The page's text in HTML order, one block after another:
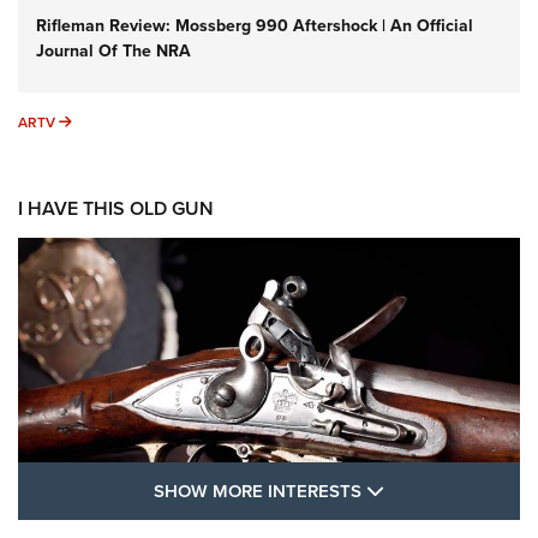
Rifleman Review: Mossberg 990 Aftershock | An Official
Journal Of The NRA
ARTV ARTV
I HAVE THIS OLD GUN
SHOW MORE INTERESTS